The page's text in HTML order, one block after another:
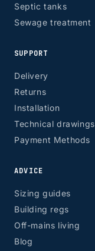
Septic tanks
Sewage treatment
SUPPORT
Delivery
Returns
Installation
Technical drawings
Payment Methods
ADVICE
Sizing guides
Building regs
Off-mains living
Blog